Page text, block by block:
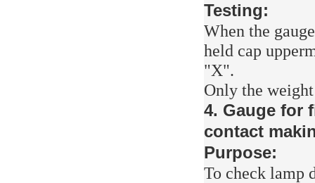
Testing:
When the
held cap
"X".
Only the
4. Gauge for
contact
Purpose:
To check lamp